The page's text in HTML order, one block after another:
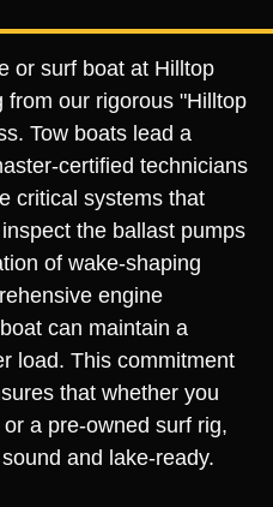
or surf boat at Hilltop
from our rigorous "Hilltop
Tow boats lead a
certified technicians
critical systems that
the ballast pumps
of wake-shaping
engine
can maintain a
load. This commitment
that whether you
a pre-owned surf rig,
and lake-ready.